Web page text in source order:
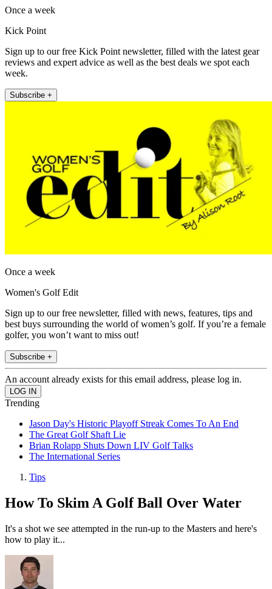
Once a week
Kick Point
Sign up to our free Kick Point newsletter, filled with the latest gear
reviews and expert advice as well as the best deals we spot each
week.
Subscribe +
Once a week
Women's Golf Edit
Sign up to our free newsletter, filled with news, features, tips and
best buys surrounding the world of women’s golf. If you’re a female
golfer, you won’t want to miss out!
Subscribe +
An account already exists for this email address, please log in.
Trending
Jason Day's Historic Playoff Streak Comes To An End
The Great Golf Shaft Lie
Brian Rolapp Shuts Down LIV Golf Talks
The International Series
Tips
How To Skim A Golf Ball Over Water
It's a shot we see attempted in the run-up to the Masters and here's
how to play it...